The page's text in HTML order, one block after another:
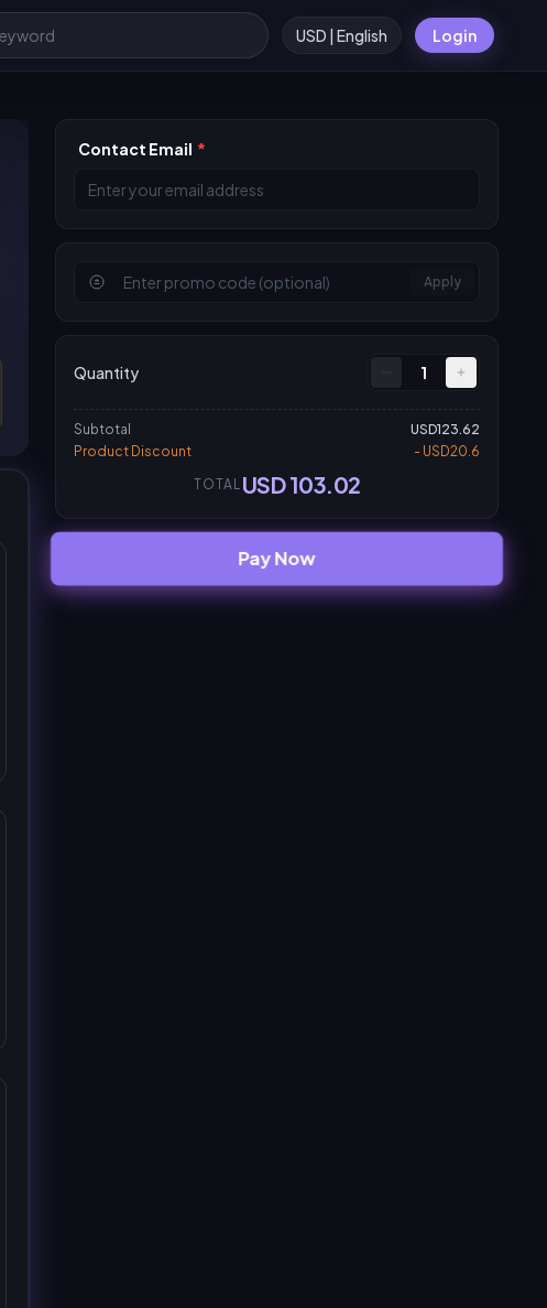
USD | English Login
Contact Email *
Apply
Quantity 1
Subtotal
USD123.62
Product Discount
- USD20.6
TOTAL USD 103.02
Pay Now